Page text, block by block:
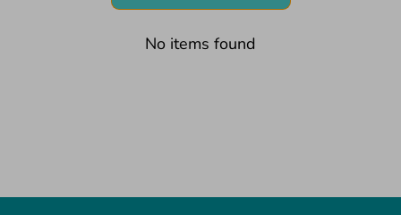
No items found